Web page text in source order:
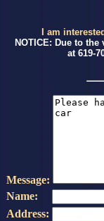
I am
NOTICE: Due to
at 619-
Message:
Name:
Address: